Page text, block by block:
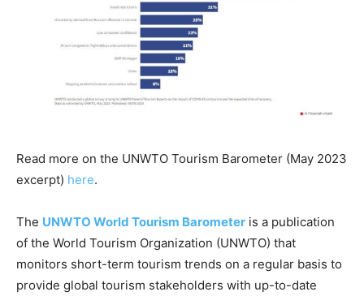
Read more on the UNWTO Tourism Barometer (May 2023
excerpt) here.
The UNWTO World Tourism Barometer is a publication
of the World Tourism Organization (UNWTO) that
monitors short-term tourism trends on a regular basis to
provide global tourism stakeholders with up-to-date